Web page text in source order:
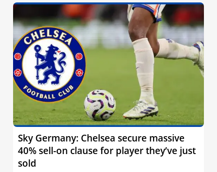
Sky Germany: Chelsea secure massive
40% sell-on clause for player they’ve just
sold